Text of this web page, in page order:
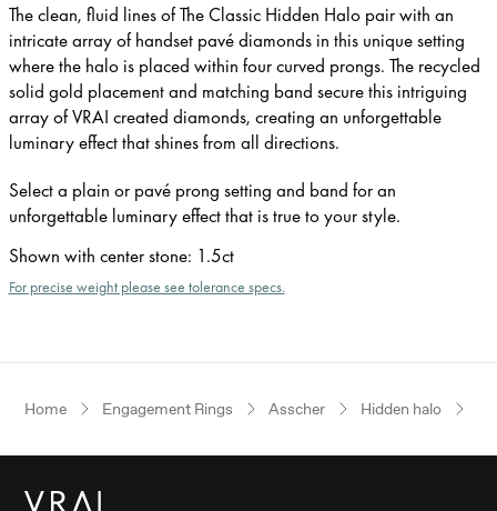
The clean, fluid lines of The Classic Hidden Halo pair with an
intricate array of handset pavé diamonds in this unique setting
where the halo is placed within four curved prongs. The recycled
solid gold placement and matching band secure this intriguing
array of VRAI created diamonds, creating an unforgettable
luminary effect that shines from all directions.
Select a plain or pavé prong setting and band for an
unforgettable luminary effect that is true to your style.
Shown with center stone: 1.5ct
For precise weight please see tolerance specs.
Home Engagement Rings Asscher Hidden halo